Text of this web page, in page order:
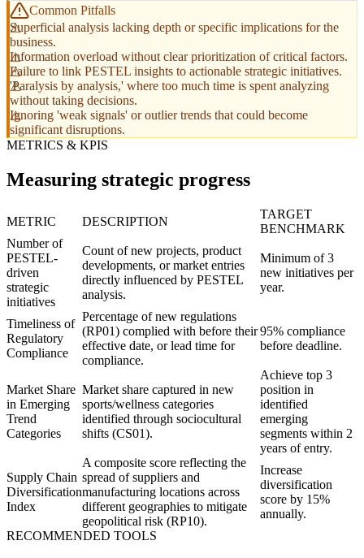
Common Pitfalls
Superficial analysis lacking depth or specific implications for the
business.
Information overload without clear prioritization of critical factors.
Failure to link PESTEL insights to actionable strategic initiatives.
'Paralysis by analysis,' where too much time is spent analyzing
without taking decisions.
Ignoring 'weak signals' or outlier trends that could become
significant disruptions.
METRICS & KPIS
Measuring strategic progress
METRIC DESCRIPTION
TARGET
BENCHMARK
Number of
PESTEL-
driven
strategic
initiatives
Count of new projects, product
developments, or market entries
directly influenced by PESTEL
analysis.
Minimum of 3
new initiatives per
year.
Timeliness of
Regulatory
Compliance
Percentage of new regulations
(RP01) complied with before their
effective date, or lead time for
compliance.
95% compliance
before deadline.
Market Share
in Emerging
Trend
Categories
Market share captured in new
sports/wellness categories
identified through sociocultural
shifts (CS01).
Achieve top 3
position in
identified
emerging
segments within 2
years of entry.
Supply Chain
Diversification
Index
A composite score reflecting the
spread of suppliers and
manufacturing locations across
different geographies to mitigate
geopolitical risk (RP10).
Increase
diversification
score by 15%
annually.
RECOMMENDED TOOLS